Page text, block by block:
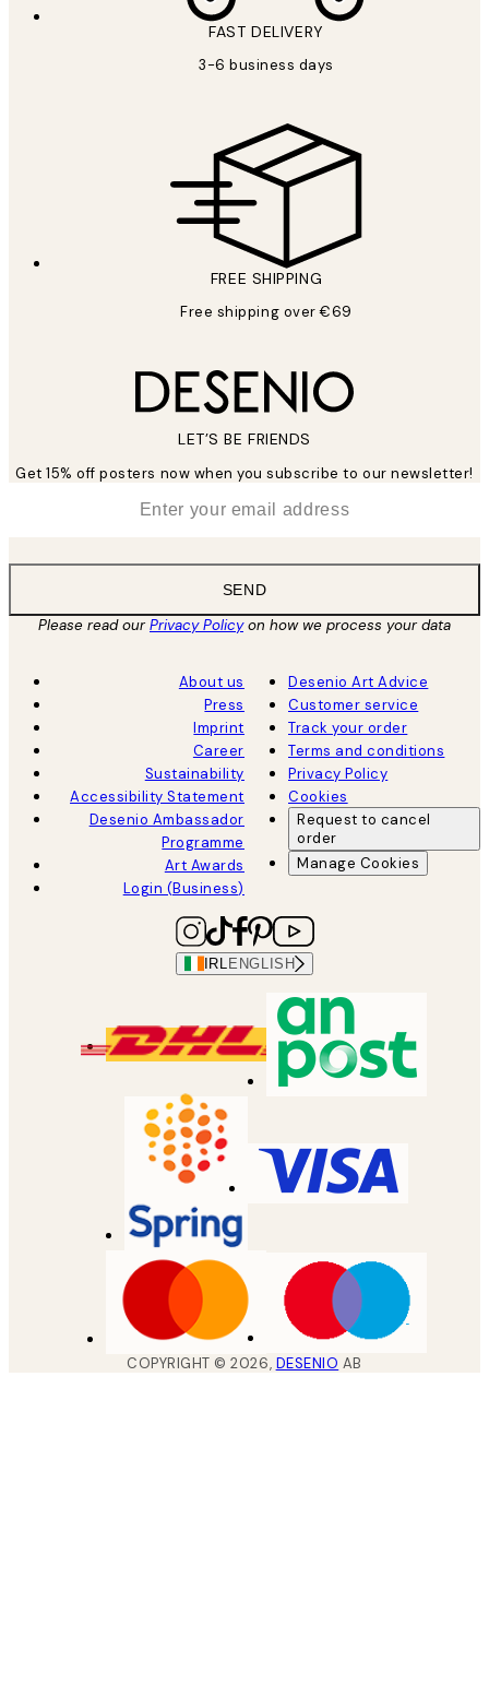
FAST DELIVERY
3-6 business days
FREE SHIPPING
Free shipping over €69
LET’S BE FRIENDS
Get 15% off posters now when you subscribe to our newsletter!
SEND
Please read ourPrivacy Policyon how we process your data
About us
Press
Imprint
Career
Sustainability
Accessibility Statement
Desenio Ambassador
Programme
Art Awards
Login (Business)
Desenio Art Advice
Customer service
Track your order
Terms and conditions
Privacy Policy
Cookies
Request to cancel
order
Manage Cookies
IRL ENGLISH
COPYRIGHT ©2026, DESENIO AB